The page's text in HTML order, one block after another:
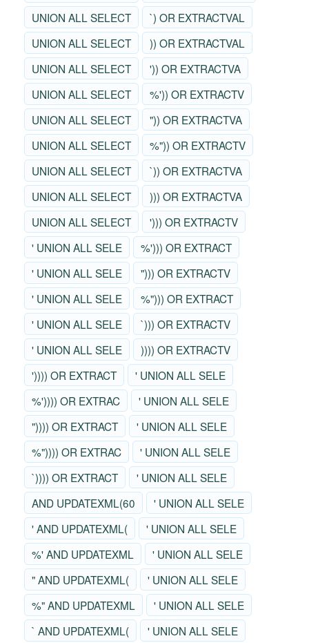
UNION ALL SELECT
`) OR EXTRACTVAL
UNION ALL SELECT
)) OR EXTRACTVAL
UNION ALL SELECT
')) OR EXTRACTVA
UNION ALL SELECT
%')) OR EXTRACTV
UNION ALL SELECT
")) OR EXTRACTVA
UNION ALL SELECT
%")) OR EXTRACTV
UNION ALL SELECT
`)) OR EXTRACTVA
UNION ALL SELECT
))) OR EXTRACTVA
UNION ALL SELECT
'))) OR EXTRACTV
' UNION ALL SELE
%'))) OR EXTRACT
' UNION ALL SELE
"))) OR EXTRACTV
' UNION ALL SELE
%"))) OR EXTRACT
' UNION ALL SELE
`))) OR EXTRACTV
' UNION ALL SELE
)))) OR EXTRACTV
')))) OR EXTRACT
' UNION ALL SELE
%')))) OR EXTRAC
' UNION ALL SELE
")))) OR EXTRACT
' UNION ALL SELE
%")))) OR EXTRAC
' UNION ALL SELE
`)))) OR EXTRACT
' UNION ALL SELE
AND UPDATEXML(60
' UNION ALL SELE
' AND UPDATEXML(
' UNION ALL SELE
%' AND UPDATEXML
' UNION ALL SELE
" AND UPDATEXML(
' UNION ALL SELE
%" AND UPDATEXML
' UNION ALL SELE
` AND UPDATEXML(
' UNION ALL SELE